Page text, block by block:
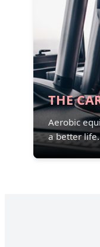
THE
Aerobic
a better life.